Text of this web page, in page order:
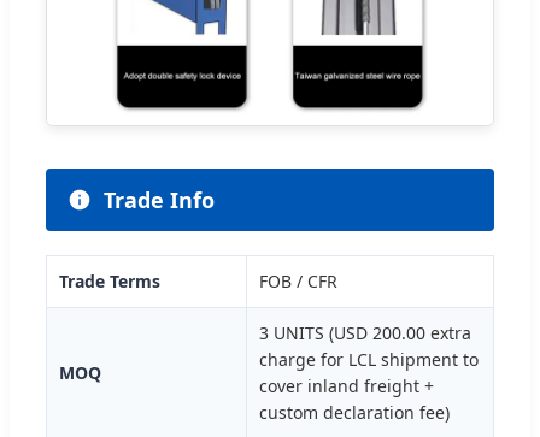
Trade Info
Trade Terms FOB / CFR
MOQ
3 UNITS (USD 200.00 extra
charge for LCL shipment to
cover inland freight +
custom declaration fee)